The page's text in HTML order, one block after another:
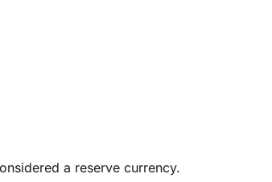
a reserve currency.